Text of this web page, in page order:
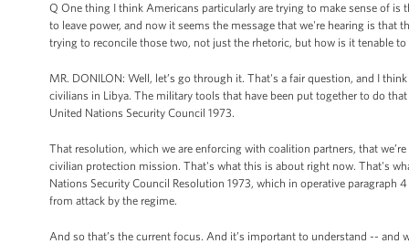
Q One thing I think Americans particularly are trying to make sense of
to leave power, and now it seems the message that we're hearing is
trying to reconcile those two, not just the rhetoric, but how is it tenable to
MR. DONILON: Well, let’s go through it. That's a fair question, and I
civilians in Libya. The military tools that have been put together to do
United Nations Security Council 1973.
That resolution, which we are enforcing with coalition partners, that
civilian protection mission. That's what this is about right now. That's
Nations Security Council Resolution 1973, which in operative paragraph
from attack by the regime.
And so that’s the current focus. And it’s important to understand -- and